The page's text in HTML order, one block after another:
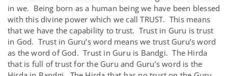
in we. Being born as a human being we have been blessed
with this divine power which we call TRUST. This means
that we have the capability to trust. Trust in Guru is trust
in God. Trust in Guru’s word means we trust Guru’s word
as the word of God. Trust in Guru is Bandgi. The Hirda
that is full of trust for the Guru and Guru’s word is the